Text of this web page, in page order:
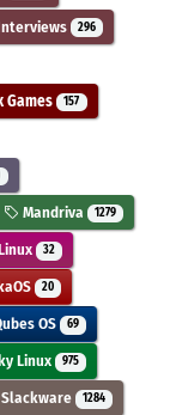
296
Games 157
Mandriva 1279
32
20
OS 69
Linux 975
Slackware 1284